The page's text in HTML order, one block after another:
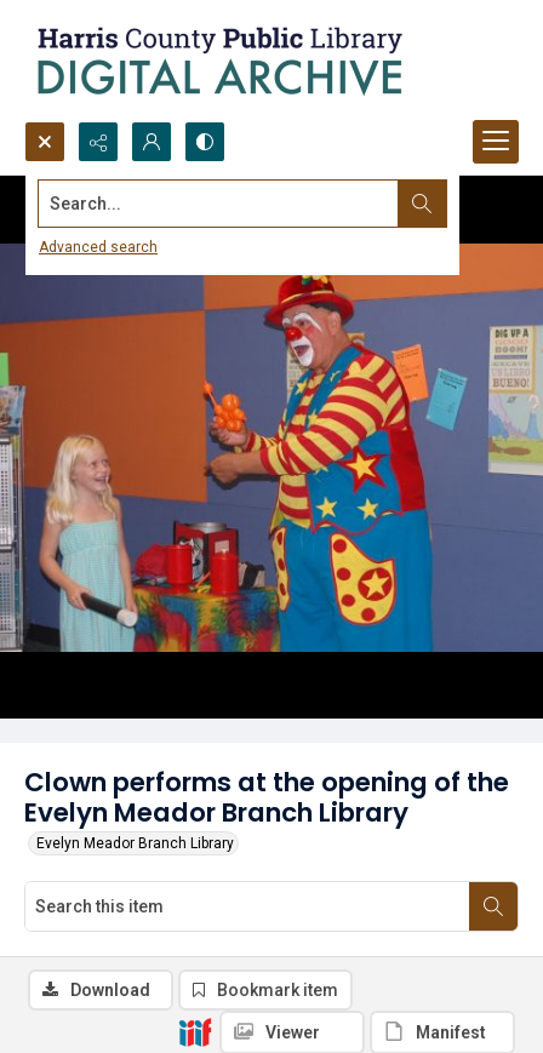
Search...
Advanced search
Clown performs at the opening of the
Evelyn Meador Branch Library
Evelyn Meador Branch Library
Download Bookmark item
Viewer Manifest